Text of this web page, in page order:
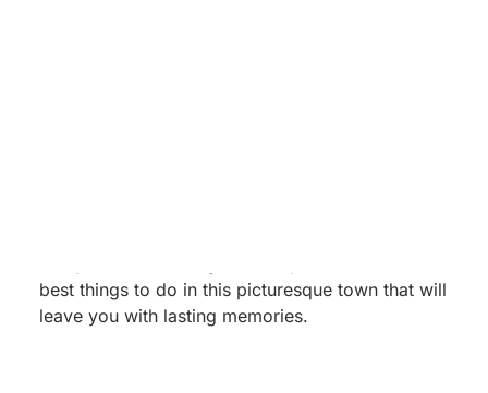
best things to do in this picturesque town that will
leave you with lasting memories.